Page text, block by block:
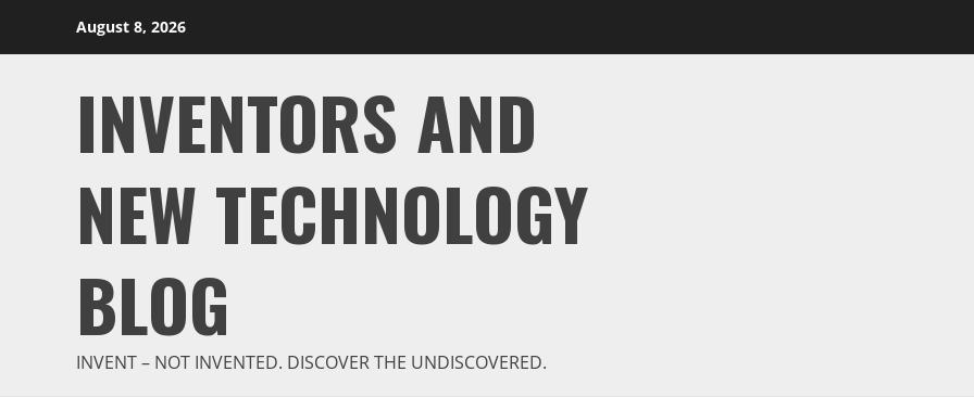
August 8, 2026
INVENTORS AND
NEW TECHNOLOGY
BLOG
INVENT – NOT INVENTED. DISCOVER THE UNDISCOVERED.